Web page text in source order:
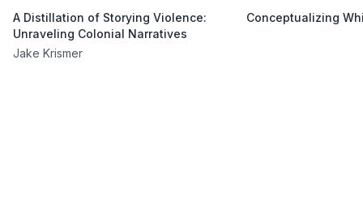
A Distillation of Storying Violence:
Unraveling Colonial Narratives
Jake Krismer
Conceptualizing